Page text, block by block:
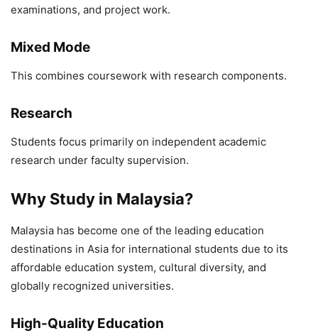
examinations, and project work.
Mixed Mode
This combines coursework with research components.
Research
Students focus primarily on independent academic
research under faculty supervision.
Why Study in Malaysia?
Malaysia has become one of the leading education
destinations in Asia for international students due to its
affordable education system, cultural diversity, and
globally recognized universities.
High-Quality Education